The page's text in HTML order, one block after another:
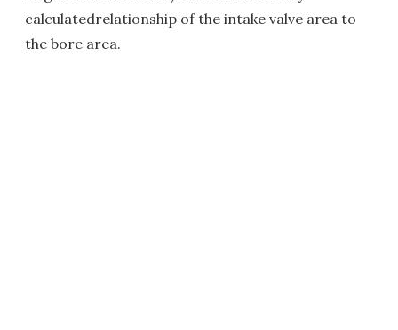
calculatedrelationship of the intake valve area to
the bore area.